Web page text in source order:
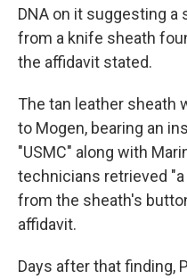
DNA on it suggesting a
from a knife sheath
the affidavit stated.
The tan leather sheath
to Mogen, bearing an
"USMC" along with
technicians retrieved
from the sheath's
affidavit.
Days after that finding,